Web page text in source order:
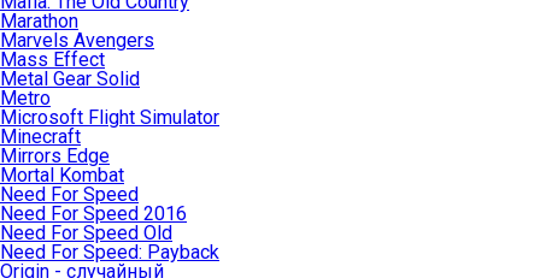
Marathon
Marvels Avengers
Mass Effect
Metal Gear Solid
Metro
Microsoft Flight Simulator
Minecraft
Mirrors Edge
Mortal Kombat
Need For Speed
Need For Speed 2016
Need For Speed Old
Need For Speed: Payback
Origin - случайный